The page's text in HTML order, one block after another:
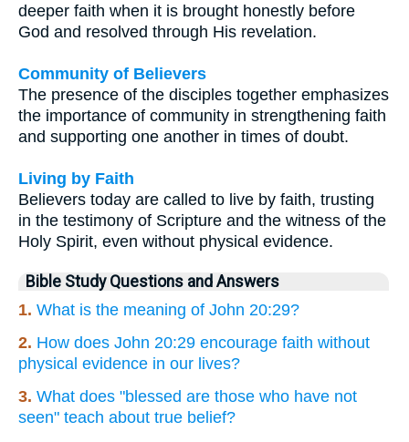
deeper faith when it is brought honestly before
God and resolved through His revelation.
Community of Believers
The presence of the disciples together emphasizes
the importance of community in strengthening faith
and supporting one another in times of doubt.
Living by Faith
Believers today are called to live by faith, trusting
in the testimony of Scripture and the witness of the
Holy Spirit, even without physical evidence.
Bible Study Questions and Answers
1. What is the meaning of John 20:29?
2. How does John 20:29 encourage faith without
physical evidence in our lives?
3. What does "blessed are those who have not
seen" teach about true belief?